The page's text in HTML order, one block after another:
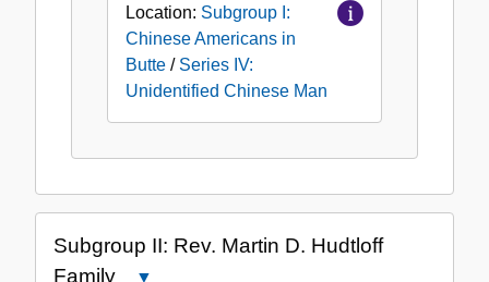
Location: Subgroup I:
Chinese Americans in
Butte / Series IV:
Unidentified Chinese Man
Subgroup II: Rev. Martin D. Hudtloff
Family